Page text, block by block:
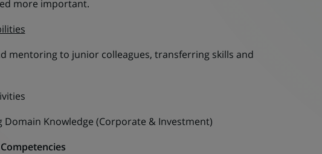
more important.
mentoring to junior colleagues, transferring skills and
Domain Knowledge (Corporate & Investment)